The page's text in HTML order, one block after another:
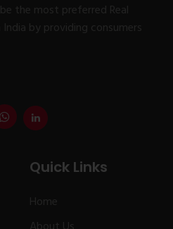
the most preferred Real
by providing consumers
Quick Links
Home